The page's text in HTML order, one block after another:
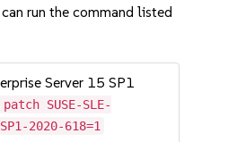
run the command listed
Server 15 SP1
SUSE-SLE-
2020-618=1